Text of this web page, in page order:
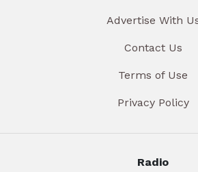
Advertise With
Contact Us
Terms of Use
Privacy Policy
Radio